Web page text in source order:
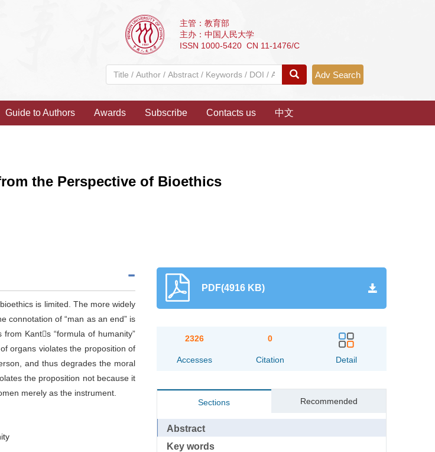
主管：教育部
主办：中国人民大学
ISSN 1000-5420 CN 11-1476/C
Adv Search
Guide to Authors Awards Subscribe Contacts us 中文
the Perspective of Bioethics
is limited. The more widely
connotation of “man as an end” is
Kants “formula of humanity”
organs violates the proposition of
and thus degrades the moral
the proposition not because it
merely as the instrument.
PDF(4916 KB)
2326
Accesses
0
Citation Detail
Sections Recommended
Abstract
Key words